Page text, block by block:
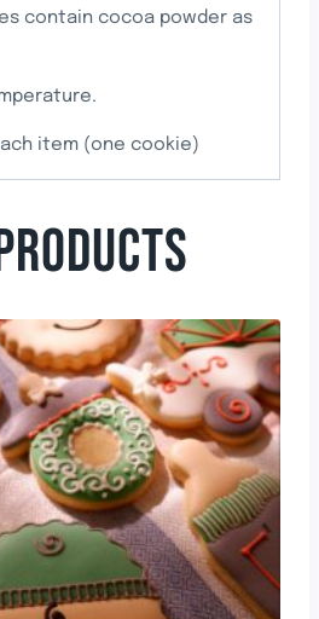
contain cocoa powder as
item (one cookie)